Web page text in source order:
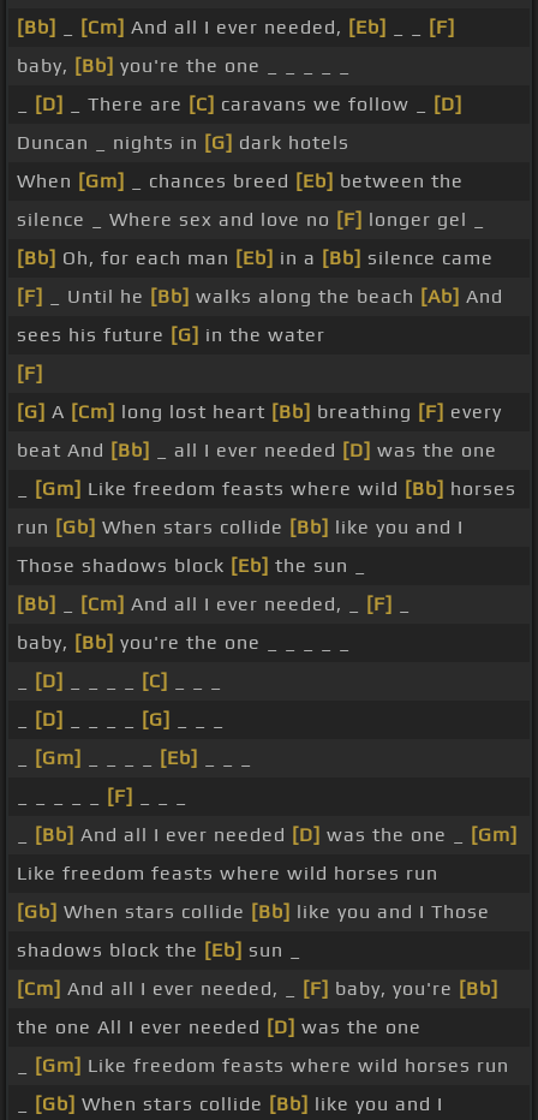
[Bb]
[Cm] And all I ever needed, [Eb]
[F]
baby, [Bb] you're the one _ _ _ _ _
[D] _ There are [C] caravans we follow _
[D]
Duncan _ nights in [G] dark hotels
When [Gm] _ chances breed [Eb] between the
silence _ Where sex and love no [F] longer gel _
[Bb] Oh, for each man [Eb] in a [Bb] silence came
[F]
_ Until he [Bb] walks along the beach [Ab] And
sees his future [G] in the water
[F]
[G] A [Cm] long lost heart [Bb] breathing [F] every
beat And [Bb] _ all I ever needed [D] was the one
[Gm] Like freedom feasts where wild [Bb] horses
run [Gb] When stars collide [Bb] like you and I
Those shadows block [Eb] the sun _
[Bb]
[Cm] And all I ever needed, _ [F]
baby, [Bb] you're the one _ _ _ _ _
[D] [C]
[D] [G]
[Gm] [Eb]
[F]
[Bb] And all I ever needed [D] was the one _
[Gm]
Like freedom feasts where wild horses run
[Gb] When stars collide [Bb] like you and I Those
shadows block the [Eb] sun _
[Cm] And all I ever needed, _ [F] baby, you're [Bb]
the one All I ever needed [D] was the one
[Gm] Like freedom feasts where wild horses run
[Gb] When stars collide [Bb] like you and I